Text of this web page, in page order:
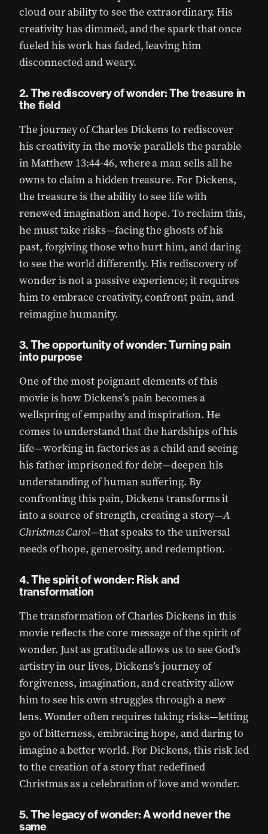
cloud our ability to see the extraordinary. His
creativity has dimmed, and the spark that once
fueled his work has faded, leaving him
disconnected and weary.
2. The rediscovery of wonder: The treasure in
the field
The journey of Charles Dickens to rediscover
his creativity in the movie parallels the parable
in Matthew 13:44-46, where a man sells all he
owns to claim a hidden treasure. For Dickens,
the treasure is the ability to see life with
renewed imagination and hope. To reclaim this,
he must take risks—facing the ghosts of his
past, forgiving those who hurt him, and daring
to see the world differently. His rediscovery of
wonder is not a passive experience; it requires
him to embrace creativity, confront pain, and
reimagine humanity.
3. The opportunity of wonder: Turning pain
into purpose
One of the most poignant elements of this
movie is how Dickens’s pain becomes a
wellspring of empathy and inspiration. He
comes to understand that the hardships of his
life—working in factories as a child and seeing
his father imprisoned for debt—deepen his
understanding of human suffering. By
confronting this pain, Dickens transforms it
into a source of strength, creating a story—A
Christmas Carol—that speaks to the universal
needs of hope, generosity, and redemption.
4. The spirit of wonder: Risk and
transformation
The transformation of Charles Dickens in this
movie reflects the core message of the spirit of
wonder. Just as gratitude allows us to see God’s
artistry in our lives, Dickens’s journey of
forgiveness, imagination, and creativity allow
him to see his own struggles through a new
lens. Wonder often requires taking risks—letting
go of bitterness, embracing hope, and daring to
imagine a better world. For Dickens, this risk led
to the creation of a story that redefined
Christmas as a celebration of love and wonder.
5. The legacy of wonder: A world never the
same